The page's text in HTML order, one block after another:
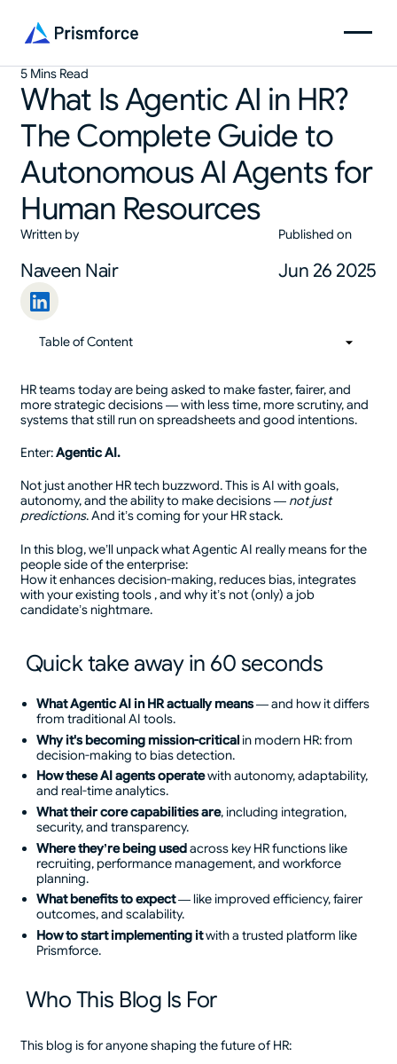
5 Mins Read
What Is Agentic AI in HR?
The Complete Guide to
Autonomous AI Agents for
Human Resources
Written by
Naveen Nair
Published on
Jun 26 2025
Table of Content
01 Table of Content
HR teams today are being asked to make faster, fairer, and
more strategic decisions — with less time, more scrutiny, and
systems that still run on spreadsheets and good intentions.
Enter:Agentic AI.
Not just another HR tech buzzword. This is AI with goals,
autonomy, and the ability to make decisions — not just
predictions. And it’s coming for your HR stack.
In this blog, we’ll unpack what Agentic AI really means for the
people side of the enterprise:
How it enhances decision-making, reduces bias, integrates
with your existing tools , and why it’s not (only) a job
candidate’s nightmare.
Quick take away in 60 seconds
What Agentic AI in HR actually means— and how it differs
from traditional AI tools.
Why it's becoming mission-criticalin modern HR: from
decision-making to bias detection.
How these AI agents operatewith autonomy, adaptability,
and real-time analytics.
What their core capabilities are, including integration,
security, and transparency.
Where they’re being usedacross key HR functions like
recruiting, performance management, and workforce
planning.
What benefits to expect— like improved efficiency, fairer
outcomes, and scalability.
How to start implementing itwith a trusted platform like
Prismforce.
Who This Blog Is For
This blog is for anyone shaping the future of HR: